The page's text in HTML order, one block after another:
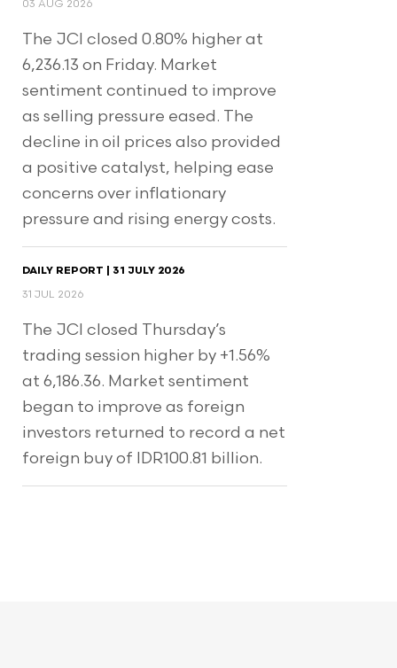
03 AUG 2026
The JCI closed 0.80% higher at
6,236.13 on Friday. Market
sentiment continued to improve
as selling pressure eased. The
decline in oil prices also provided
a positive catalyst, helping ease
concerns over inflationary
pressure and rising energy costs.
DAILY REPORT | 31 JULY 2026
31 JUL 2026
The JCI closed Thursday’s
trading session higher by +1.56%
at 6,186.36. Market sentiment
began to improve as foreign
investors returned to record a net
foreign buy of IDR100.81 billion.